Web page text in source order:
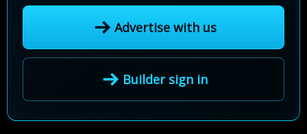
Advertise with us
Builder sign in